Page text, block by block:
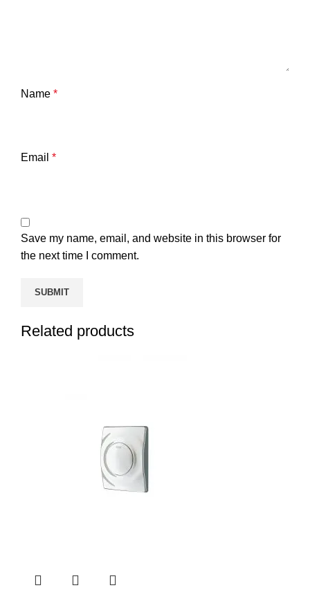
Name *
Email *
Save my name, email, and website in this browser for
the next time I comment.
Related products